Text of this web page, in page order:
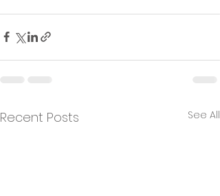
Recent Posts See All